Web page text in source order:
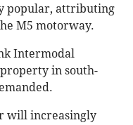
popular, attributing
M5 motorway.
Intermodal
in south-
will increasingly